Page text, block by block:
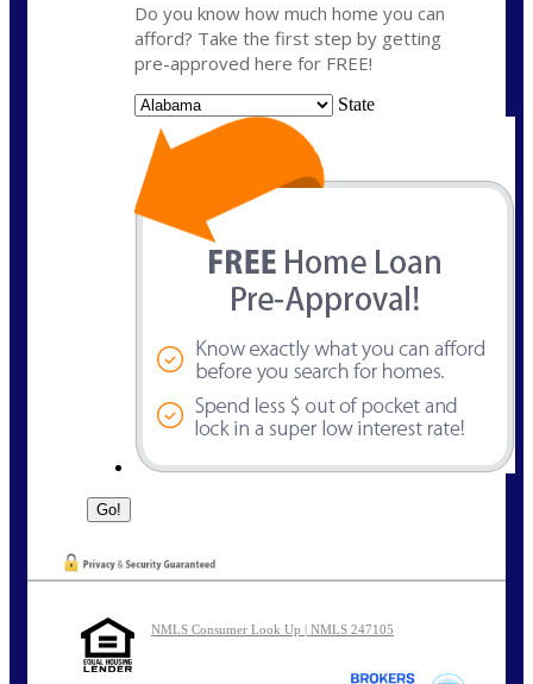
Do you know how much home you can
afford? Take the first step by getting
pre-approved here for FREE!
State
NMLS Consumer Look Up | NMLS 247105